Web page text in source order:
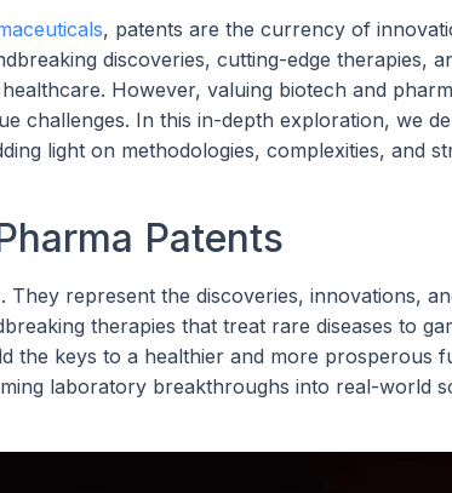
, patents are the currency of
discoveries, cutting-edge therapies,
However, valuing biotech and
challenges. In this in-depth exploration, we
light on methodologies, complexities, and
Patents
represent the discoveries, innovations,
therapies that treat rare diseases to
the keys to a healthier and more prosperous
laboratory breakthroughs into real-world